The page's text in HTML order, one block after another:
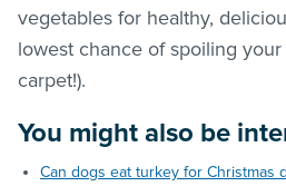
vegetables for healthy,
lowest chance of spoiling
carpet!).
You might also be
Can dogs eat turkey for Christmas